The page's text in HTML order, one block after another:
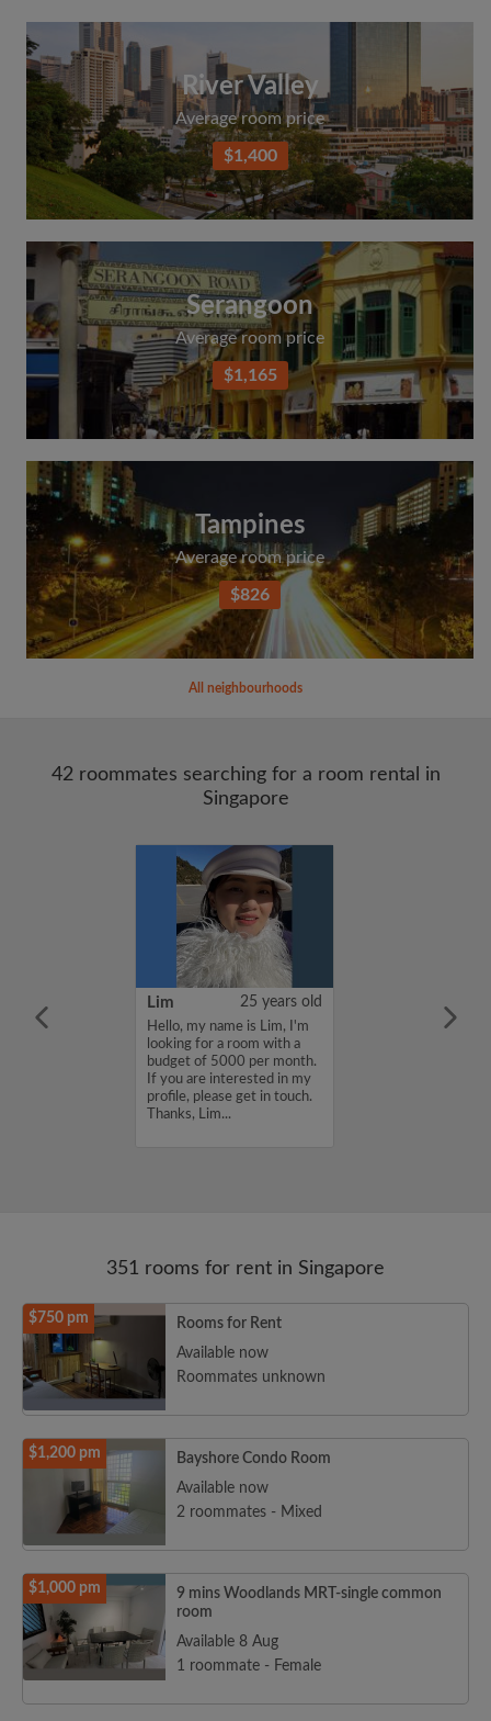
River Valley
Average room price
$1,400
Serangoon
Average room price
$1,165
Tampines
Average room price
$826
All neighbourhoods
42 roommates searching for a room rental in
Singapore
Lim 25 years old
Hello, my name is Lim, I'm
looking for a room with a
budget of 5000 per month.
If you are interested in my
profile, please get in touch.
Thanks, Lim...
351 rooms for rent in Singapore
$750 pm
Rooms for Rent
Available now
Roommates unknown
$1,200 pm
Bayshore Condo Room
Available now
2 roommates - Mixed
$1,000 pm
9 mins Woodlands MRT-single common
room
Available 8 Aug
1 roommate - Female